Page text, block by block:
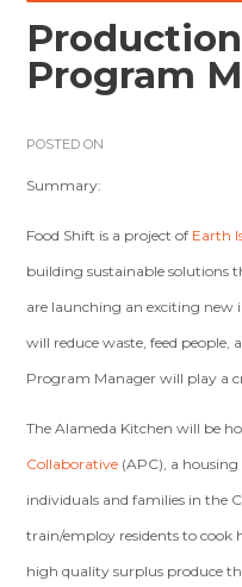
Program
POSTED ON
Summary:
Food Shift is a project of Earth
building sustainable solutions
are launching an exciting
will reduce waste, feed people,
Program Manager will play a
The Alameda Kitchen will be
Collaborative (APC), a
individuals and families in the
train/employ residents to cook
high quality surplus produce